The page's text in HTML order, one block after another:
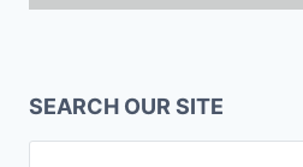
SEARCH OUR SITE